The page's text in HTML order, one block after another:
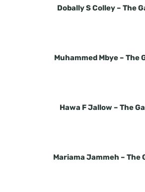
Dobally S Colley – The
Muhammed Mbye – The
Hawa F Jallow – The
Mariama Jammeh – The